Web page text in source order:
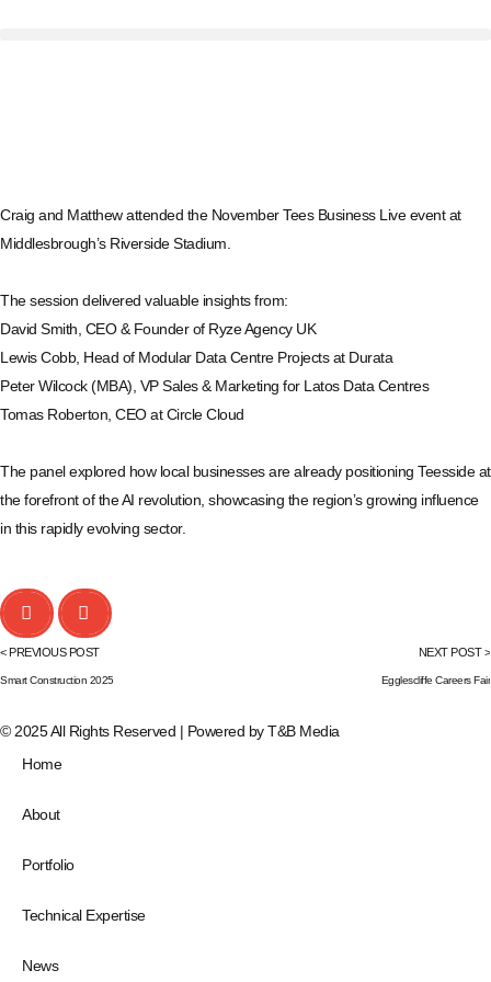
Craig and Matthewattended the NovemberTees BusinessLive event at
Middlesbrough’s Riverside Stadium.
The session delivered valuable insights from:
David Smith , CEO & Founder of Ryze Agency UK
Lewis Cobb, Head of Modular Data Centre Projects at Durata
Peter Wilcock (MBA) , VP Sales & Marketing for Latos Data Centres
Tomas Roberton , CEO atCircle Cloud
The panel explored how local businesses are already positioning Teesside at
the forefront of the AI revolution, showcasing the region’s growing influence
in this rapidly evolving sector.
< PREVIOUS POST
Smart Construction 2025
NEXT POST >
Egglescliffe Careers Fair
© 2025 All Rights Reserved | Powered byT&B Media
Home
About
Portfolio
Technical Expertise
News